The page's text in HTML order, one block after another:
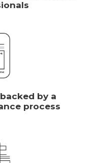
by a
process